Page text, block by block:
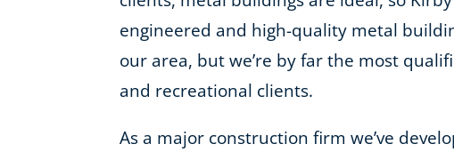
engineered and high-quality metal
our area, but we’re by far the most
and recreational clients.
As a major construction firm we’ve